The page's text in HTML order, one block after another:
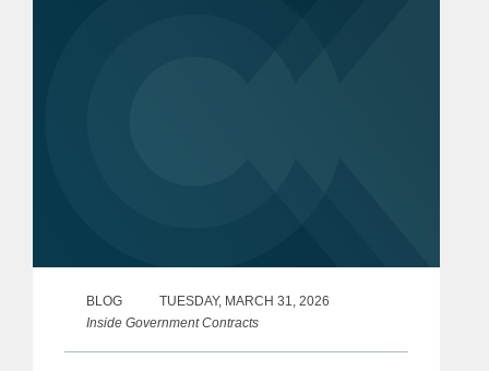
BLOG
TUESDAY, MARCH 31, 2026
Inside Government Contracts